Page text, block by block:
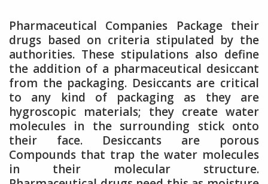
Pharmaceutical Companies Package their
drugs based on criteria stipulated by the
authorities. These stipulations also define
the addition of a pharmaceutical desiccant
from the packaging. Desiccants are critical
to any kind of packaging as they are
hygroscopic materials; they create water
molecules in the surrounding stick onto
their face. Desiccants are porous
Compounds that trap the water molecules
in their molecular structure.